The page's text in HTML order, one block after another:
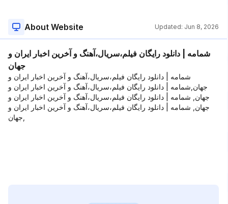
About Website Updated: Jun 8, 2026
شمامه | دانلود رایگان فیلم،سریال،آهنگ و آخرین اخبار ایران و
جهان
شمامه | دانلود رایگان فیلم،سریال،آهنگ و آخرین اخبار ایران و
جهان,شمامه | دانلود رایگان فیلم،سریال،آهنگ و آخرین اخبار ایران و
جهان, شمامه | دانلود رایگان فیلم،سریال،آهنگ و آخرین اخبار ایران و
جهان, شمامه | دانلود رایگان فیلم،سریال،آهنگ و آخرین اخبار ایران و